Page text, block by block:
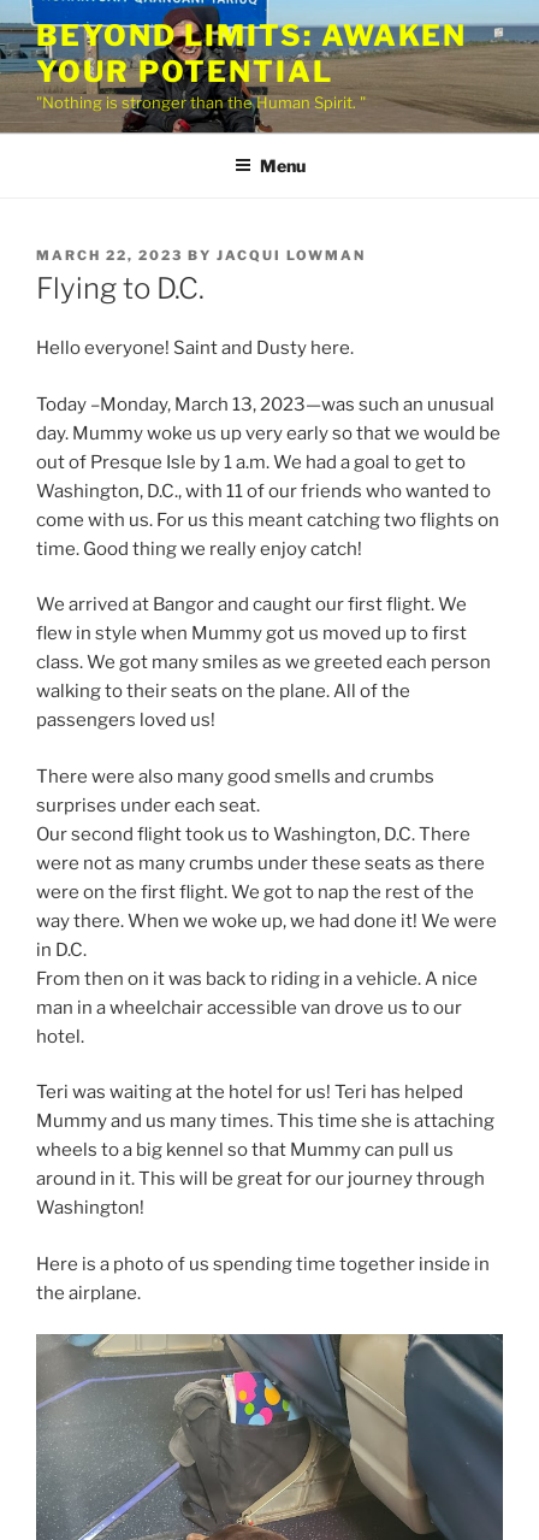
Skip
to
content
BEYOND LIMITS: AWAKEN
YOUR POTENTIAL
"Nothing is stronger than the Human Spirit. "
Menu
POSTED
ON
MARCH 22, 2023 BY JACQUI LOWMAN
Flying to D.C.
Hello everyone! Saint and Dusty here.
Today –Monday, March 13, 2023—was such an unusual
day. Mummy woke us up very early so that we would be
out of Presque Isle by 1 a.m. We had a goal to get to
Washington, D.C., with 11 of our friends who wanted to
come with us. For us this meant catching two flights on
time. Good thing we really enjoy catch!
We arrived at Bangor and caught our first flight. We
flew in style when Mummy got us moved up to first
class. We got many smiles as we greeted each person
walking to their seats on the plane. All of the
passengers loved us!
There were also many good smells and crumbs
surprises under each seat.
Our second flight took us to Washington, D.C. There
were not as many crumbs under these seats as there
were on the first flight. We got to nap the rest of the
way there. When we woke up, we had done it! We were
in D.C.
From then on it was back to riding in a vehicle. A nice
man in a wheelchair accessible van drove us to our
hotel.
Teri was waiting at the hotel for us! Teri has helped
Mummy and us many times. This time she is attaching
wheels to a big kennel so that Mummy can pull us
around in it. This will be great for our journey through
Washington!
Here is a photo of us spending time together inside in
the airplane.